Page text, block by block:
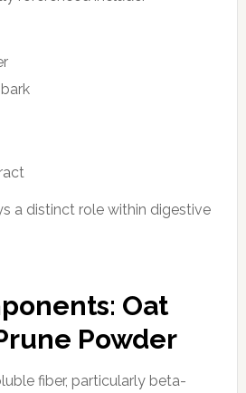
a distinct role within digestive
Oat
Powder
fiber, particularly beta-